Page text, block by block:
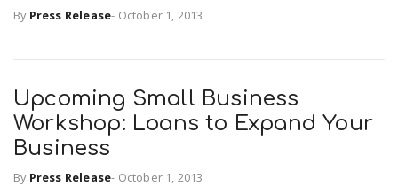
By Press Release- October 1, 2013
Upcoming Small Business
Workshop: Loans to Expand Your
Business
By Press Release- October 1, 2013